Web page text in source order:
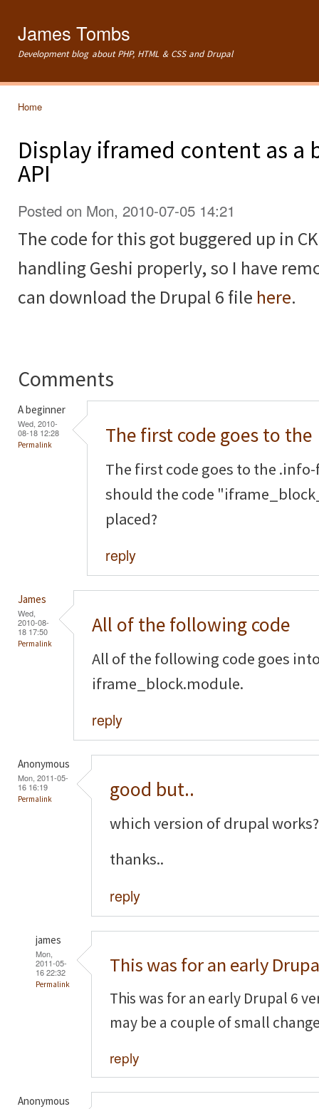
James Tombs
Development blog about PHP, HTML & CSS and Drupal
Home
Display iframed content as a
API
Posted on Mon, 2010-07-05 14:21
The code for this got buggered up in
handling Geshi properly, so I have
can download the Drupal 6 file here.
Comments
A beginner
Wed, 2010-
08-18 12:28
Permalink The first code goes to the
The first code goes to the
should the code
placed?
reply
James
Wed,
2010-08-
18 17:50
Permalink
All of the following code
All of the following code goes
iframe_block.module.
reply
Anonymous
Mon, 2011-05-
16 16:19
Permalink good but..
which version of drupal works?
thanks..
reply
james
Mon,
2011-05-
16 22:32
Permalink
This was for an early
This was for an early Drupal 6
may be a couple of small
reply
Anonymous